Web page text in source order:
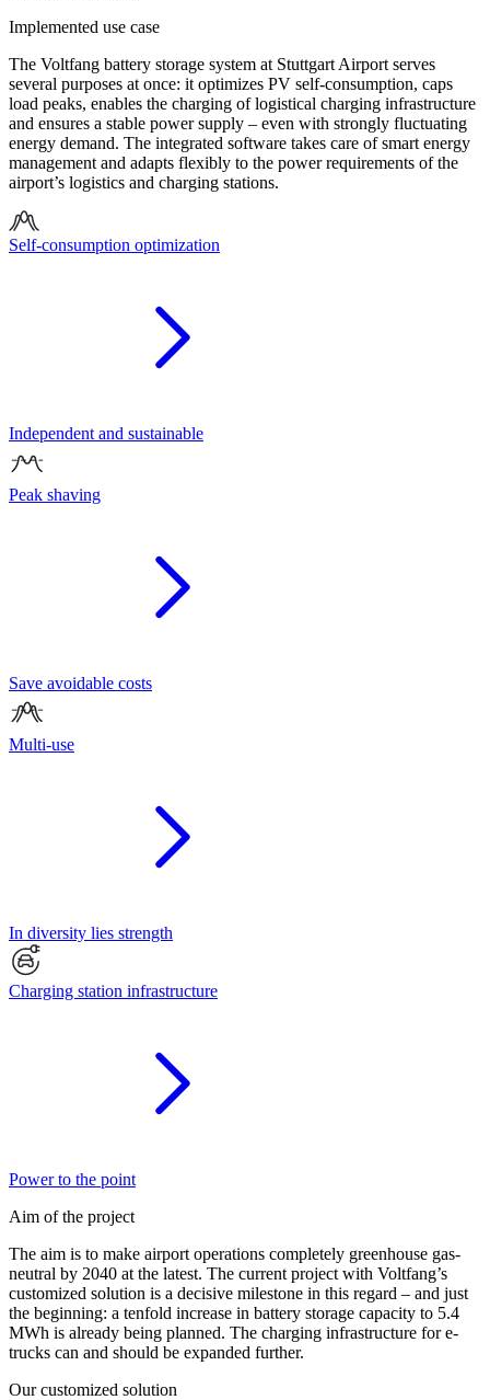
Implemented use case
The Voltfang battery storage system at Stuttgart Airport serves
several purposes at once: it optimizes PV self-consumption, caps
load peaks, enables the charging of logistical charging infrastructure
and ensures a stable power supply – even with strongly fluctuating
energy demand. The integrated software takes care of smart energy
management and adapts flexibly to the power requirements of the
airport’s logistics and charging stations.
Self-consumption optimization
Independent and sustainable
Peak shaving
Save avoidable costs
Multi-use
In diversity lies strength
Charging station infrastructure
Power to the point
Aim of the project
The aim is to make airport operations completely greenhouse gas-
neutral by 2040 at the latest. The current project with Voltfang’s
customized solution is a decisive milestone in this regard – and just
the beginning: a tenfold increase in battery storage capacity to 5.4
MWh is already being planned. The charging infrastructure for e-
trucks can and should be expanded further.
Our customized solution